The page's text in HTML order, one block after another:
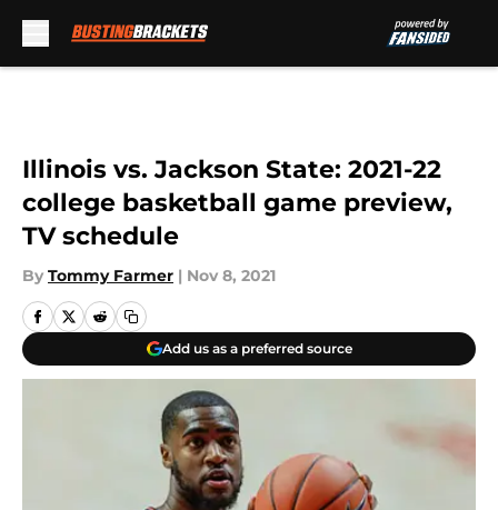
Illinois vs. Jackson State: 2021-22
college basketball game preview,
TV schedule
By Tommy Farmer | Nov 8, 2021
Add us as a preferred source